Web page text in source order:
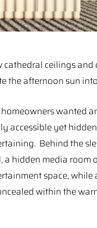
cathedral ceilings
the afternoon sun
wanted
accessible yet
Behind the
a hidden media room
space,
within the